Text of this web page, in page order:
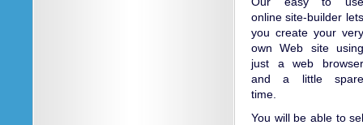
online site-builder lets
you create your very
own Web site using
just a web browser
and a little spare
time.
You will be able to